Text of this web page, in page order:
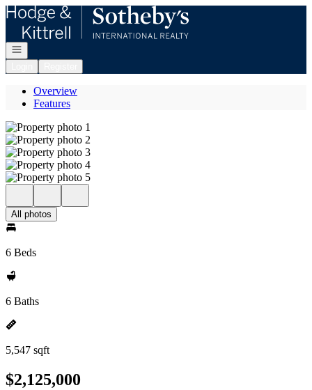
Go to: Homepage
Open navigation
Overview
Features
All photos
6 Beds
6 Baths
5,547 sqft
$2,125,000